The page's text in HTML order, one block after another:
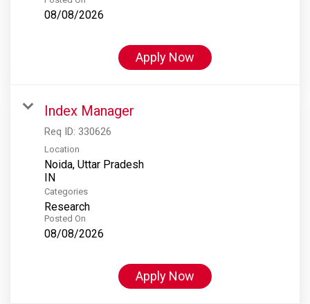
08/08/2026
Apply Now
Index Manager
Req ID: 330626
Location
Noida, Uttar Pradesh
Categories
Research
Posted On
08/08/2026
Apply Now